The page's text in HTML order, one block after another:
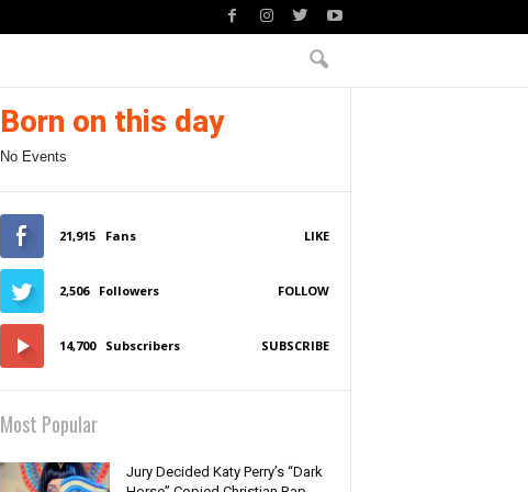
Born on this day
No Events
21,915 Fans LIKE
2,506 Followers FOLLOW
14,700 Subscribers SUBSCRIBE
Most Popular
Jury Decided Katy Perry’s “Dark